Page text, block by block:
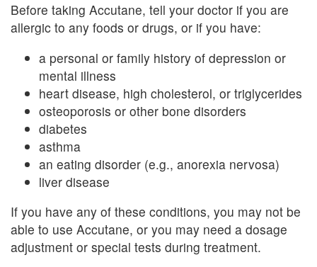
Before taking Accutane, tell your doctor if you are
allergic to any foods or drugs, or if you have:
a personal or family history of depression or
mental illness
heart disease, high cholesterol, or triglycerides
osteoporosis or other bone disorders
diabetes
asthma
an eating disorder (e.g., anorexia nervosa)
liver disease
If you have any of these conditions, you may not be
able to use Accutane, or you may need a dosage
adjustment or special tests during treatment.